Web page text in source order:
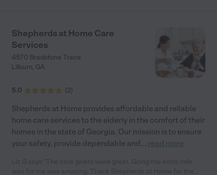
stars."
Shepherds at Home Care
Services
4570 Bradstone Trace
Lilburn, GA
5.0 (2)
Shepherds at Home provides affordable and reliable
home care services to the elderly in the comfort of their
homes in the state of Georgia. Our mission is to ensure
your safety, provide dependable and... read more